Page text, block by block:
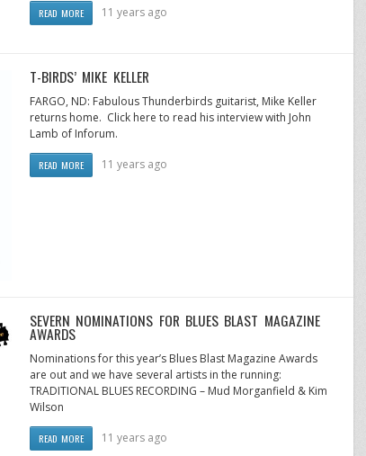
READ MORE 11 years ago
T-BIRDS’ MIKE KELLER
FARGO, ND: Fabulous Thunderbirds guitarist, Mike Keller
returns home. Click here to read his interview with John
Lamb of Inforum.
READ MORE 11 years ago
SEVERN NOMINATIONS FOR BLUES BLAST MAGAZINE
AWARDS
Nominations for this year’s Blues Blast Magazine Awards
are out and we have several artists in the running:
TRADITIONAL BLUES RECORDING – Mud Morganfield & Kim
Wilson
READ MORE 11 years ago